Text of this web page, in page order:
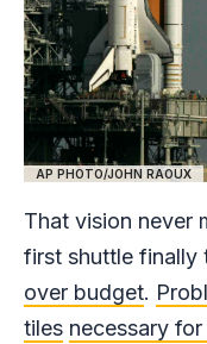
AP PHOTO/JOHN RAOUX
That vision never
first shuttle finally
over budget.
tiles necessary